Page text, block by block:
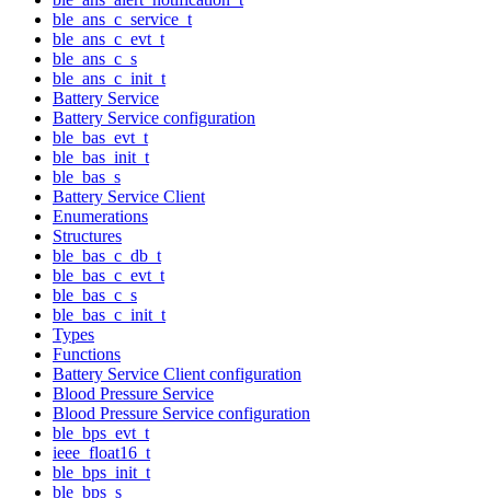
ble_ans_c_service_t
ble_ans_c_evt_t
ble_ans_c_s
ble_ans_c_init_t
Battery Service
Battery Service configuration
ble_bas_evt_t
ble_bas_init_t
ble_bas_s
Battery Service Client
Enumerations
Structures
ble_bas_c_db_t
ble_bas_c_evt_t
ble_bas_c_s
ble_bas_c_init_t
Types
Functions
Battery Service Client configuration
Blood Pressure Service
Blood Pressure Service configuration
ble_bps_evt_t
ieee_float16_t
ble_bps_init_t
ble_bps_s